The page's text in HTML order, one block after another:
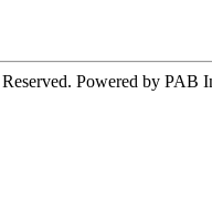
Powered by PAB